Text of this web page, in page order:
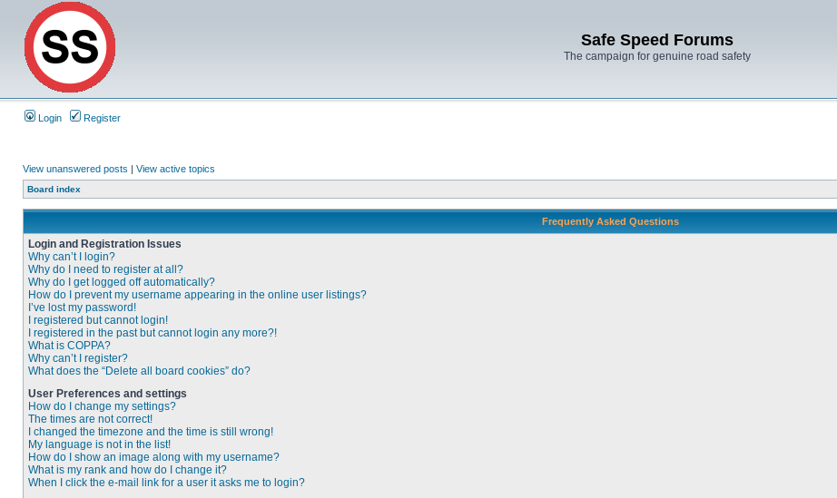
Safe Speed Forums
The campaign for genuine road safety
Login Register
View unanswered posts | View active topics
Board index
Frequently Asked Questions
Login and Registration Issues
Why can’t I login?
Why do I need to register at all?
Why do I get logged off automatically?
How do I prevent my username appearing in the online user listings?
I’ve lost my password!
I registered but cannot login!
I registered in the past but cannot login any more?!
What is COPPA?
Why can’t I register?
What does the “Delete all board cookies” do?
User Preferences and settings
How do I change my settings?
The times are not correct!
I changed the timezone and the time is still wrong!
My language is not in the list!
How do I show an image along with my username?
What is my rank and how do I change it?
When I click the e-mail link for a user it asks me to login?